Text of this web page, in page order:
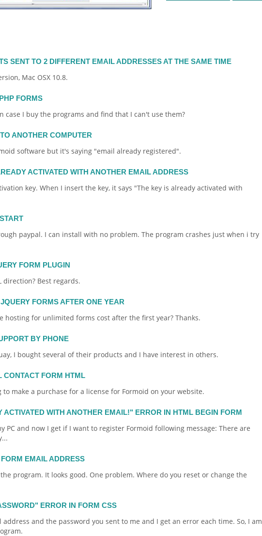
SENT TO 2 DIFFERENT EMAIL ADDRESSES AT THE SAME TIME
Mac OSX 10.8.
FORMS
case I buy the programs and find that I can't use them?
ANOTHER COMPUTER
software but it's saying "email already registered".
ACTIVATED WITH ANOTHER EMAIL ADDRESS
key. When I insert the key, it says "The key is already activated with
paypal. I can install with no problem. The program crashes just when i try
FORM PLUGIN
direction? Best regards.
FORMS AFTER ONE YEAR
hosting for unlimited forms cost after the first year? Thanks.
BY PHONE
I bought several of their products and I have interest in others.
CONTACT FORM HTML
make a purchase for a license for Formoid on your website.
ACTIVATED WITH ANOTHER EMAIL!" ERROR IN HTML BEGIN FORM
PC and now I get if I want to register Formoid following message: There are
EMAIL ADDRESS
program. It looks good. One problem. Where do you reset or change the
ERROR IN FORM CSS
address and the password you sent to me and I get an error each time. So, I am